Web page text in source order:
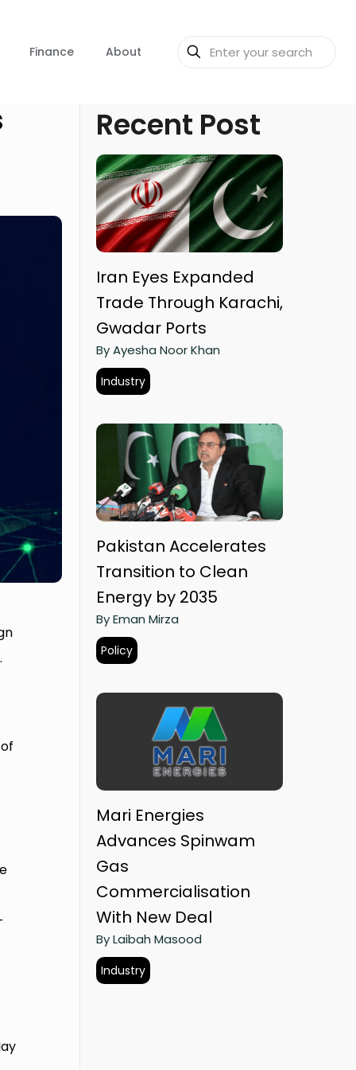
Finance About
Recent Post
Iran Eyes Expanded
Trade Through Karachi,
Gwadar Ports
By Ayesha Noor Khan
Industry
Pakistan Accelerates
Transition to Clean
Energy by 2035
By Eman Mirza
Policy
Mari Energies
Advances Spinwam
Gas
Commercialisation
With New Deal
By Laibah Masood
Industry